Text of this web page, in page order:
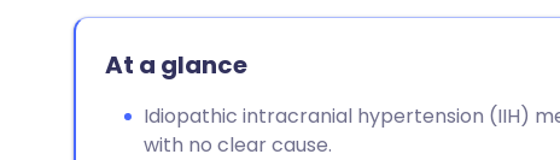
Share via X
🇮🇳 हिन्दी 🇮🇱 עברית
At a glance
Idiopathic intracranial hypertension (IIH)
with no clear cause.